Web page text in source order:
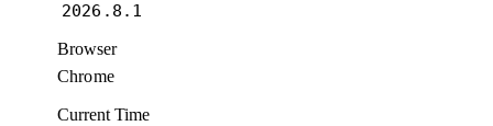
2026.8.1
Browser
Chrome
Current Time